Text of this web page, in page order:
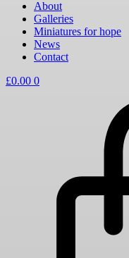
About
Galleries
Miniatures for hope
News
Contact
£0.00 0